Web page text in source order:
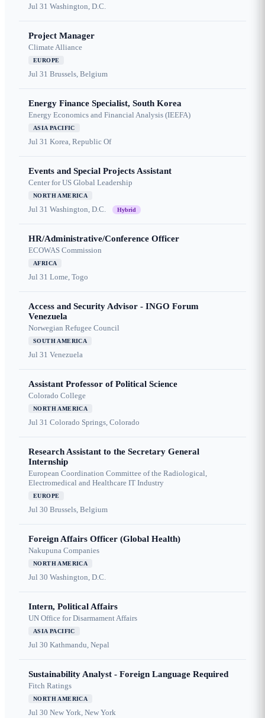
Jul 31 Washington, D.C.
Project Manager
Climate Alliance
EUROPE
Jul 31 Brussels, Belgium
Energy Finance Specialist, South Korea
Energy Economics and Financial Analysis (IEEFA)
ASIA PACIFIC
Jul 31 Korea, Republic Of
Events and Special Projects Assistant
Center for US Global Leadership
NORTH AMERICA
Jul 31 Washington, D.C. Hybrid
HR/Administrative/Conference Officer
ECOWAS Commission
AFRICA
Jul 31 Lome, Togo
Access and Security Advisor - INGO Forum
Venezuela
Norwegian Refugee Council
SOUTH AMERICA
Jul 31 Venezuela
Assistant Professor of Political Science
Colorado College
NORTH AMERICA
Jul 31 Colorado Springs, Colorado
Research Assistant to the Secretary General
Internship
European Coordination Committee of the Radiological,
Electromedical and Healthcare IT Industry
EUROPE
Jul 30 Brussels, Belgium
Foreign Affairs Officer (Global Health)
Nakupuna Companies
NORTH AMERICA
Jul 30 Washington, D.C.
Intern, Political Affairs
UN Office for Disarmament Affairs
ASIA PACIFIC
Jul 30 Kathmandu, Nepal
Sustainability Analyst - Foreign Language Required
Fitch Ratings
NORTH AMERICA
Jul 30 New York, New York